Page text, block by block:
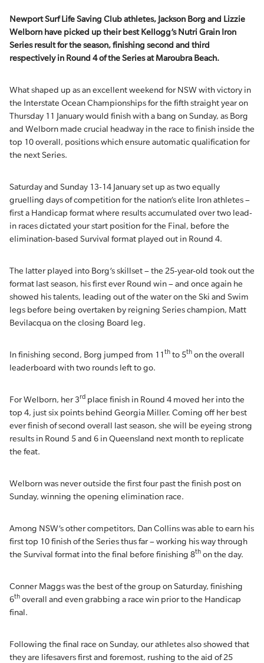
Newport Surf Life Saving Club athletes, Jackson Borg and Lizzie
Welborn have picked up their best Kellogg’s Nutri Grain Iron
Series result for the season, finishing second and third
respectively in Round 4 of the Series at Maroubra Beach.
What shaped up as an excellent weekend for NSW with victory in
the Interstate Ocean Championships for the fifth straight year on
Thursday 11 January would finish with a bang on Sunday, as Borg
and Welborn made crucial headway in the race to finish inside the
top 10 overall, positions which ensure automatic qualification for
the next Series.
Saturday and Sunday 13-14 January set up as two equally
gruelling days of competition for the nation’s elite Iron athletes –
first a Handicap format where results accumulated over two lead-
in races dictated your start position for the Final, before the
elimination-based Survival format played out in Round 4.
The latter played into Borg’s skillset – the 25-year-old took out the
format last season, his first ever Round win – and once again he
showed his talents, leading out of the water on the Ski and Swim
legs before being overtaken by reigning Series champion, Matt
Bevilacqua on the closing Board leg.
In finishing second, Borg jumped from 11th to 5th on the overall
leaderboard with two rounds left to go.
For Welborn, her 3rd place finish in Round 4 moved her into the
top 4, just six points behind Georgia Miller. Coming off her best
ever finish of second overall last season, she will be eyeing strong
results in Round 5 and 6 in Queensland next month to replicate
the feat.
Welborn was never outside the first four past the finish post on
Sunday, winning the opening elimination race.
Among NSW’s other competitors, Dan Collins was able to earn his
first top 10 finish of the Series thus far – working his way through
the Survival format into the final before finishing 8th on the day.
Conner Maggs was the best of the group on Saturday, finishing
6th overall and even grabbing a race win prior to the Handicap
final.
Following the final race on Sunday, our athletes also showed that
they are lifesavers first and foremost, rushing to the aid of 25